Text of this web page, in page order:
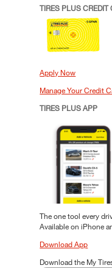
TIRES PLUS CREDIT
Apply Now
Manage Your Credit
TIRES PLUS APP
The one tool every
Available on iPhone
Download App
Download the My